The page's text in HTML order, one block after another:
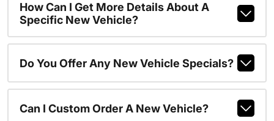
How Can I Get More Details About A
Specific New Vehicle?
Do You Offer Any New Vehicle Specials?
Can I Custom Order A New Vehicle?